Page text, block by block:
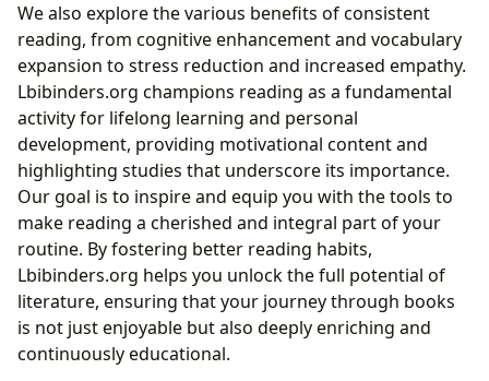
We also explore the various benefits of consistent
reading, from cognitive enhancement and vocabulary
expansion to stress reduction and increased empathy.
Lbibinders.org champions reading as a fundamental
activity for lifelong learning and personal
development, providing motivational content and
highlighting studies that underscore its importance.
Our goal is to inspire and equip you with the tools to
make reading a cherished and integral part of your
routine. By fostering better reading habits,
Lbibinders.org helps you unlock the full potential of
literature, ensuring that your journey through books
is not just enjoyable but also deeply enriching and
continuously educational.